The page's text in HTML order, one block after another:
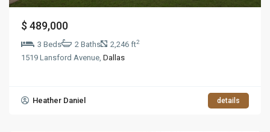
$ 489,000
3 Beds 2 Baths 2,246 ft2
1519 Lansford Avenue,Dallas
Heather Daniel details